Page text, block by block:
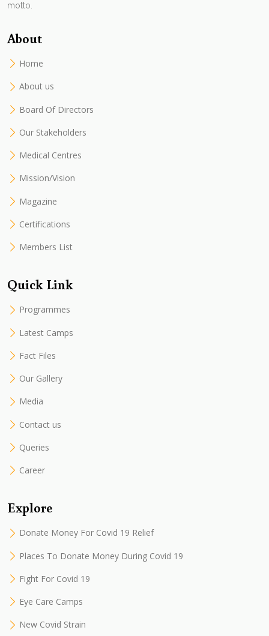
motto.
About
Home
About us
Board Of Directors
Our Stakeholders
Medical Centres
Mission/Vision
Magazine
Certifications
Members List
Quick Link
Programmes
Latest Camps
Fact Files
Our Gallery
Media
Contact us
Queries
Career
Explore
Donate Money For Covid 19 Relief
Places To Donate Money During Covid 19
Fight For Covid 19
Eye Care Camps
New Covid Strain